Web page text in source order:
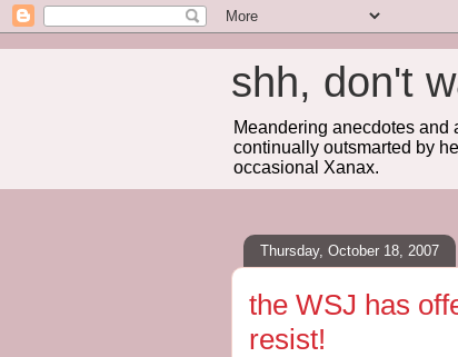
shh, don't
Meandering anecdotes and
continually outsmarted by
occasional Xanax.
Thursday, October 18, 2007
the WSJ has
resist!